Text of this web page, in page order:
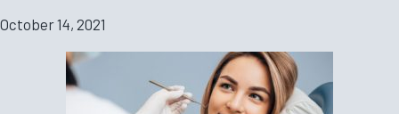
October 14, 2021